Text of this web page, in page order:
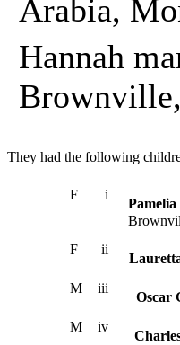
Arabia,
Hannah
They had the following
F i
F
ii
M
iii
Oscar
M
iv